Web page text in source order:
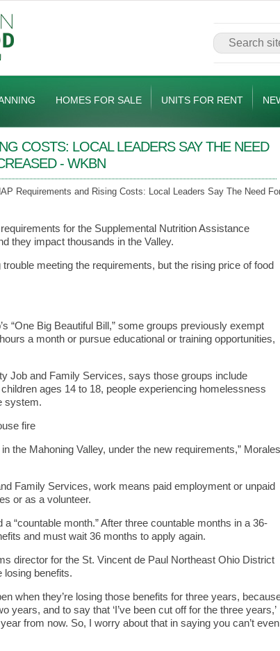
HOMES FOR SALE UNITS FOR RENT
COSTS: LOCAL LEADERS SAY THE NEED
- WKBN
Requirements and Rising Costs: Local Leaders Say The Need
for the Supplemental Nutrition Assistance
they impact thousands in the Valley.
meeting the requirements, but the rising price of food
“One Big Beautiful Bill,” some groups previously exempt
a month or pursue educational or training opportunities,
Job and Family Services, says those groups include
ages 14 to 18, people experiencing homelessness
system.
fire
the Mahoning Valley, under the new requirements,” Morales
Family Services, work means paid employment or unpaid
or as a volunteer.
“countable month.” After three countable months in a 36-
and must wait 36 months to apply again.
director for the St. Vincent de Paul Northeast Ohio District
losing benefits.
when they’re losing those benefits for three years,
years, and to say that ‘I’ve been cut off for the three years,’
from now. So, I worry about that in saying you can’t even